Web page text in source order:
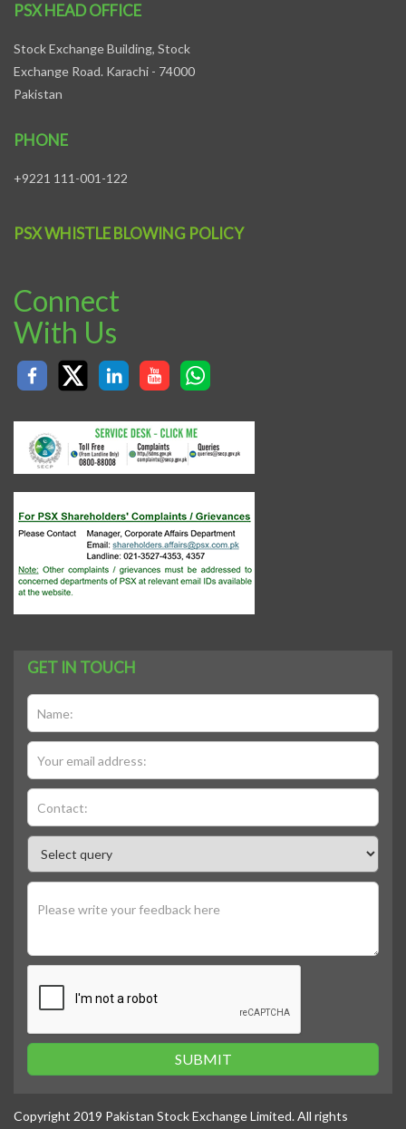
PSX HEAD OFFICE
Stock Exchange Building, Stock
Exchange Road. Karachi - 74000
Pakistan
PHONE
+9221 111-001-122
PSX WHISTLE BLOWING POLICY
Connect
With Us
GET IN TOUCH
SUBMIT
Copyright 2019 Pakistan Stock Exchange Limited. All rights